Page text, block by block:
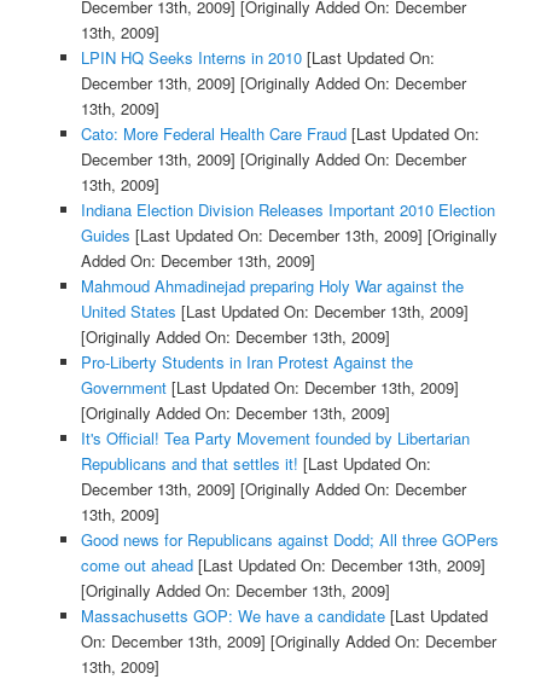
December 13th, 2009] [Originally Added On: December
13th, 2009]
LPIN HQ Seeks Interns in 2010[Last Updated On:
December 13th, 2009] [Originally Added On: December
13th, 2009]
Cato: More Federal Health Care Fraud[Last Updated On:
December 13th, 2009] [Originally Added On: December
13th, 2009]
Indiana Election Division Releases Important 2010 Election
Guides [Last Updated On: December 13th, 2009] [Originally
Added On: December 13th, 2009]
Mahmoud Ahmadinejad preparing Holy War against the
United States [Last Updated On: December 13th, 2009]
[Originally Added On: December 13th, 2009]
Pro-Liberty Students in Iran Protest Against the
Government[Last Updated On: December 13th, 2009]
[Originally Added On: December 13th, 2009]
It's Official! Tea Party Movement founded by Libertarian
Republicans and that settles it! [Last Updated On:
December 13th, 2009] [Originally Added On: December
13th, 2009]
Good news for Republicans against Dodd; All three GOPers
come out ahead[Last Updated On: December 13th, 2009]
[Originally Added On: December 13th, 2009]
Massachusetts GOP: We have a candidate[Last Updated
On: December 13th, 2009] [Originally Added On: December
13th, 2009]